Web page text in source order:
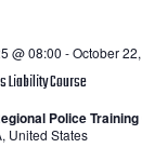
Liability Course
@ 08:00 -October
Police
United States